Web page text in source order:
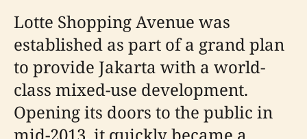
Lotte Shopping Avenue was
established as part of a grand plan
to provide Jakarta with a world-
class mixed-use development.
Opening its doors to the public in